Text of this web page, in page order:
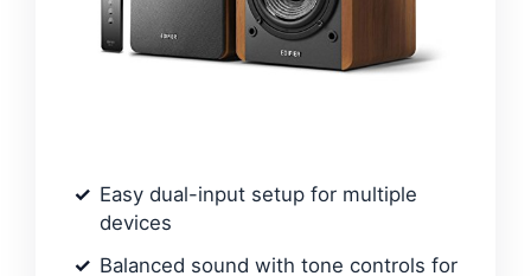
Easy dual-input setup for multiple
devices
Balanced sound with tone controls for